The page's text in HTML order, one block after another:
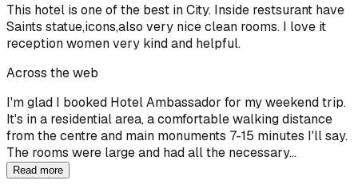
This hotel is one of the best in City. Inside restsurant have
Saints statue,icons,also very nice clean rooms. I love it
reception women very kind and helpful.
Across the web
I'm glad I booked Hotel Ambassador for my weekend trip.
It's in a residential area, a comfortable walking distance
from the centre and main monuments 7-15 minutes I'll say.
The rooms were large and had all the necessary…
Read more